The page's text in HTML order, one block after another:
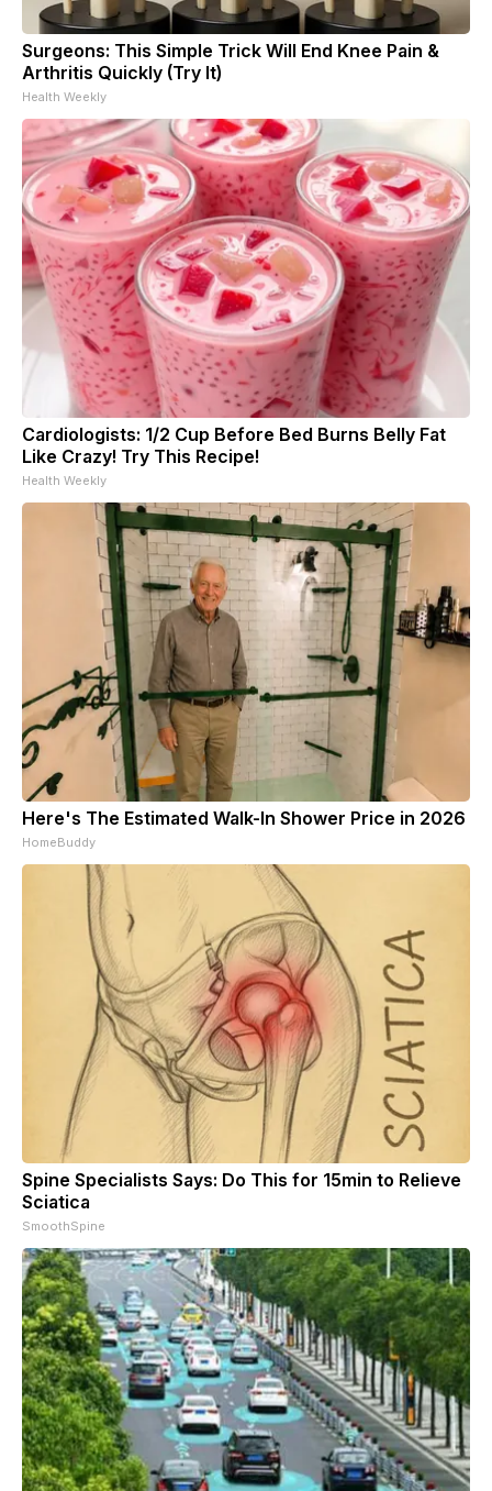
Surgeons: This Simple Trick Will End Knee Pain &
Arthritis Quickly (Try It)
Health Weekly
Cardiologists: 1/2 Cup Before Bed Burns Belly Fat
Like Crazy! Try This Recipe!
Health Weekly
Here's The Estimated Walk-In Shower Price in 2026
HomeBuddy
Spine Specialists Says: Do This for 15min to Relieve
Sciatica
SmoothSpine